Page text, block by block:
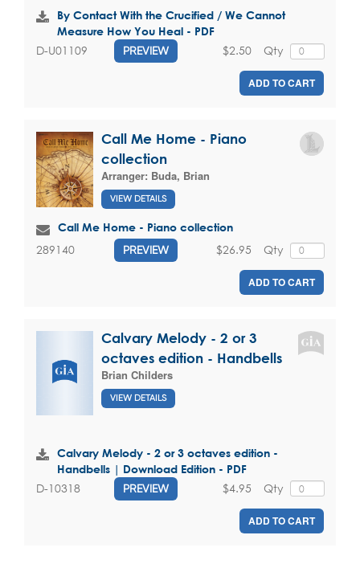
By Contact With the Crucified / We Cannot
Measure How You Heal - PDF
D-U01109 PREVIEW Qty
$2.50
ADD TO CART
Call Me Home - Piano
collection
Arranger: Buda, Brian
VIEW DETAILS
Call Me Home - Piano collection
289140 PREVIEW Qty
$26.95
ADD TO CART
Calvary Melody - 2 or 3
octaves edition - Handbells
Brian Childers
VIEW DETAILS
Calvary Melody - 2 or 3 octaves edition -
Handbells | Download Edition - PDF
D-10318 PREVIEW Qty
$4.95
ADD TO CART